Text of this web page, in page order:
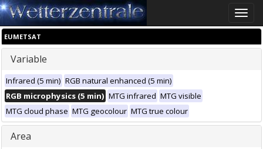
Toggle
EUMETSAT
Variable
Infrared (5 min) RGB natural enhanced (5 min)
RGB microphysics (5 min) MTG infrared MTG visible
MTG cloud phase MTG geocolour MTG true colour
Area